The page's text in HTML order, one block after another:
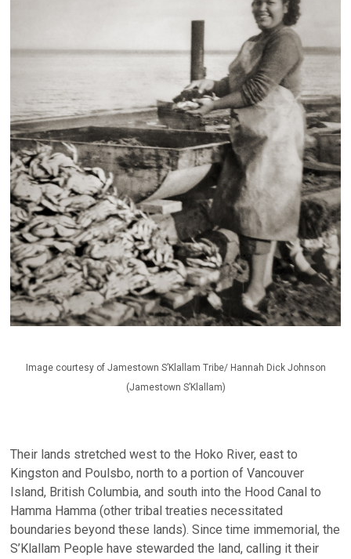
Image courtesy of Jamestown S’Klallam Tribe/ Hannah Dick Johnson
(Jamestown S’Klallam)
Their lands stretched west to the Hoko River, east to
Kingston and Poulsbo, north to a portion of Vancouver
Island, British Columbia, and south into the Hood Canal to
Hamma Hamma (other tribal treaties necessitated
boundaries beyond these lands). Since time immemorial, the
S’Klallam People have stewarded the land, calling it their